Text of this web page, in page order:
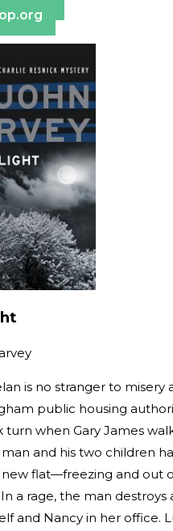
is no stranger to misery
public housing
turn when Gary James
and his two children
new flat—freezing and out
a rage, the man destroys
and Nancy in her office.